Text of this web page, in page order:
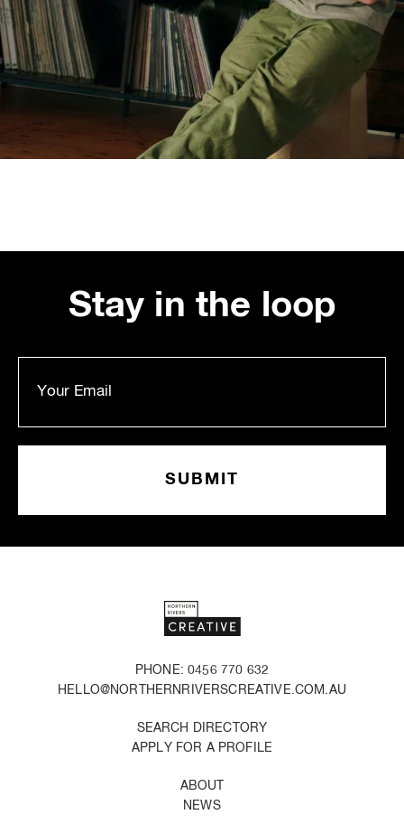
Stay in the loop
PHONE: 0456 770 632
HELLO@NORTHERNRIVERSCREATIVE.COM.AU
SEARCH DIRECTORY
APPLY FOR A PROFILE
ABOUT
NEWS